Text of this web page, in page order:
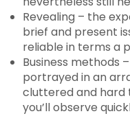
Revealing – the
brief and present
reliable in terms a
Business methods
portrayed in an
cluttered and hard
you’ll observe